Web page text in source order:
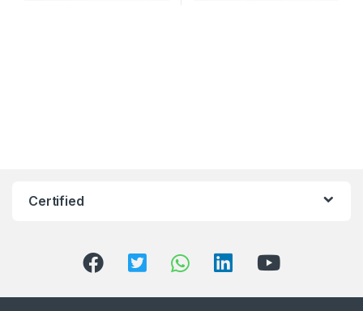
Certified